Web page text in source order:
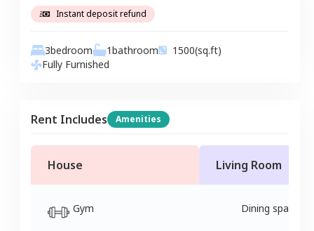
Instant deposit refund
3bedroom 1bathroom 1500(sq.ft)
Fully Furnished
Rent Includes Amenities
House
Gym
Living Room
Dining space